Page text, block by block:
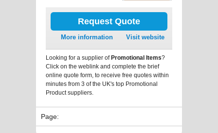
Request Quote
More information Visit website
Looking for a supplier ofPromotional Items?
Click on the weblink and complete the brief
online quote form, to receive free quotes within
minutes from 3 of the UK's top Promotional
Product suppliers.
Page: